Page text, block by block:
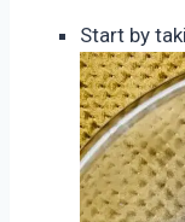
Start by